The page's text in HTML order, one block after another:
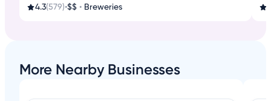
4.3(579)•$$ • Breweries
More Nearby Businesses